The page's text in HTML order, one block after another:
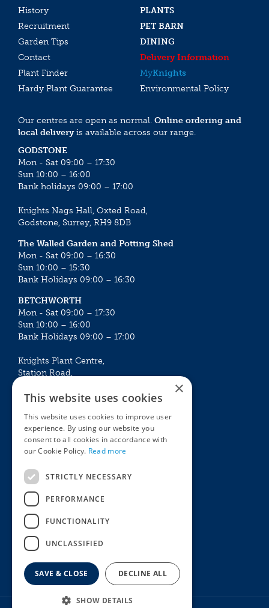
History
PLANTS
Recruitment
PET BARN
Garden Tips
DINING
Contact
Delivery Information
Plant Finder
MyKnights
Hardy Plant Guarantee
Environmental Policy
Our centres are open as normal. Online ordering and
local deliveryis available across our range.
GODSTONE
Mon - Sat 09:00 – 17:30
Sun 10:00 – 16:00
Bank holidays 09:00 – 17:00
Knights Nags Hall, Oxted Road,
Godstone, Surrey, RH9 8DB
The Walled Garden and Potting Shed
Mon - Sat 09:00 – 16:30
Sun 10:00 – 15:30
Bank Holidays 09:00 – 16:30
BETCHWORTH
Mon - Sat 09:00 – 17:30
Sun 10:00 – 16:00
Bank Holidays 09:00 – 17:00
Knights Plant Centre,
Station Road,
Mon - Sat 09:00 – 16:30
Sun 10:00 – 15:30
Bank Holidays 09:00 – 16:30
The Garden Centres
Restaurant
Knights Garden Centre
Plants
Garden Plants
Houseplants
Summer Flowering Plants
×
This website uses cookies
This website uses cookies to improve user
experience. By using our website you
consent to all cookies in accordance with
our Cookie Policy. Read more
STRICTLY NECESSARY
PERFORMANCE
FUNCTIONALITY
UNCLASSIFIED
SAVE & CLOSE DECLINE ALL
SHOW DETAILS